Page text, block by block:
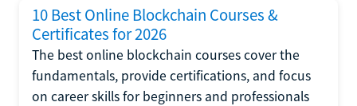
10 Best Online Blockchain Courses &
Certificates for 2026
The best online blockchain courses cover the
fundamentals, provide certifications, and focus
on career skills for beginners and professionals